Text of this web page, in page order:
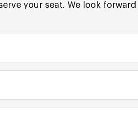
your seat. We look